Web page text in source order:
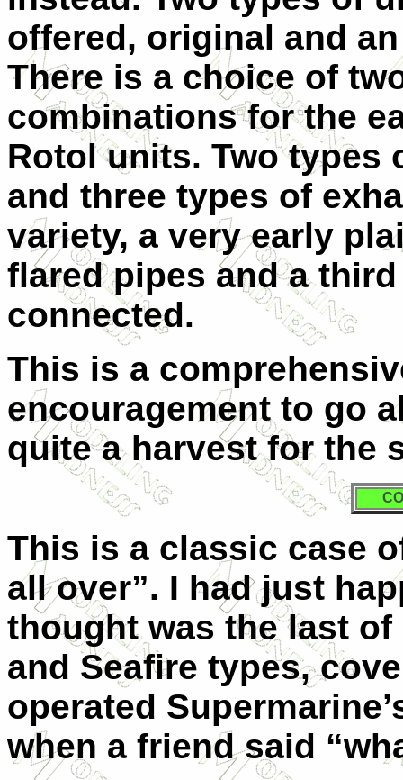
offered, original and
There is a choice of
combinations for the
Rotol units. Two types
and three types of
variety, a very early
flared pipes and a
connected.
This is a
encouragement to go
quite a harvest for the
This is a classic case
all over”. I had just
thought was the last
and Seafire types,
operated
when a friend said